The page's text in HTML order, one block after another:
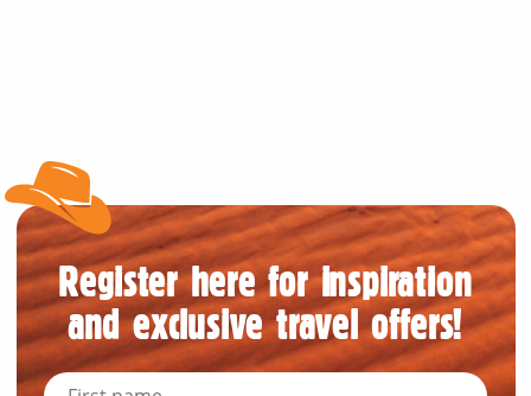
Register here for inspiration
and exclusive travel offers!